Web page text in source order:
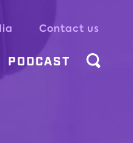
Contact us
PODCAST